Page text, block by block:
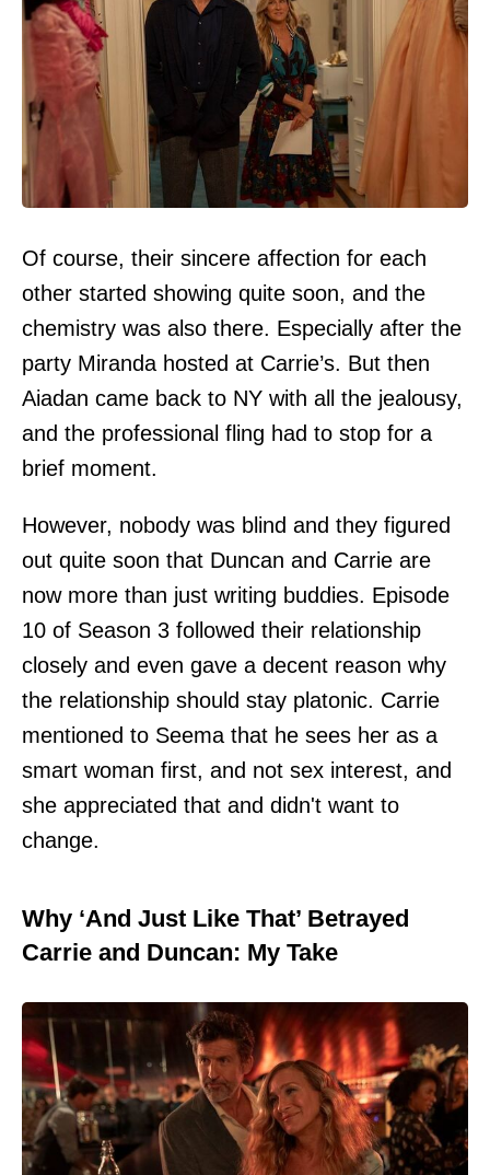
Of course, their sincere affection for each
other started showing quite soon, and the
chemistry was also there. Especially after the
party Miranda hosted at Carrie’s. But then
Aiadan came back to NY with all the jealousy,
and the professional fling had to stop for a
brief moment.
However, nobody was blind and they figured
out quite soon that Duncan and Carrie are
now more than just writing buddies. Episode
10 of Season 3 followed their relationship
closely and even gave a decent reason why
the relationship should stay platonic. Carrie
mentioned to Seema that he sees her as a
smart woman first, and not sex interest, and
she appreciated that and didn't want to
change.
Why ‘And Just Like That’ Betrayed
Carrie and Duncan: My Take